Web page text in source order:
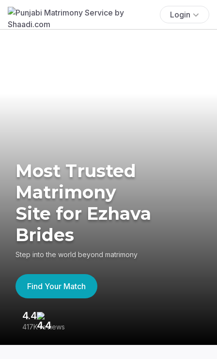
Login
Most Trusted
Matrimony
Site for Ezhava
Brides
Step into the world beyond matrimony
Find Your Match
4.4
417K reviews